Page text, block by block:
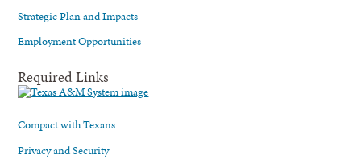
Strategic Plan and Impacts
Employment Opportunities
Required Links
Compact with Texans
Privacy and Security